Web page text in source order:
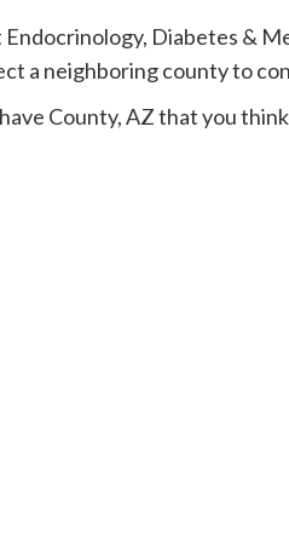
Diabetes &
a neighboring county to
County, AZ that you